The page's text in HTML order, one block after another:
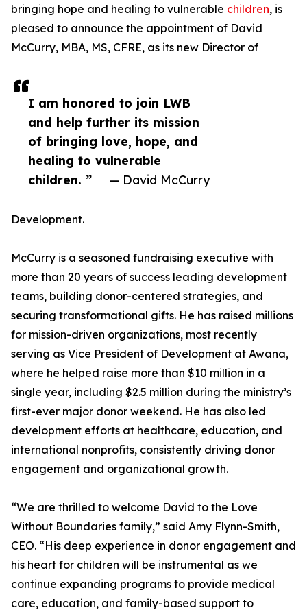
I am honored to join LWB
and help further its mission
of bringing love, hope, and
healing to vulnerable
children. ”
— David McCurry
bringing hope and healing to vulnerable children, is
pleased to announce the appointment of David
McCurry, MBA, MS, CFRE, as its new Director of
Development.
McCurry is a seasoned fundraising executive with
more than 20 years of success leading development
teams, building donor-centered strategies, and
securing transformational gifts. He has raised millions
for mission-driven organizations, most recently
serving as Vice President of Development at Awana,
where he helped raise more than $10 million in a
single year, including $2.5 million during the ministry’s
first-ever major donor weekend. He has also led
development efforts at healthcare, education, and
international nonprofits, consistently driving donor
engagement and organizational growth.
“We are thrilled to welcome David to the Love
Without Boundaries family,” said Amy Flynn-Smith,
CEO. “His deep experience in donor engagement and
his heart for children will be instrumental as we
continue expanding programs to provide medical
care, education, and family-based support to